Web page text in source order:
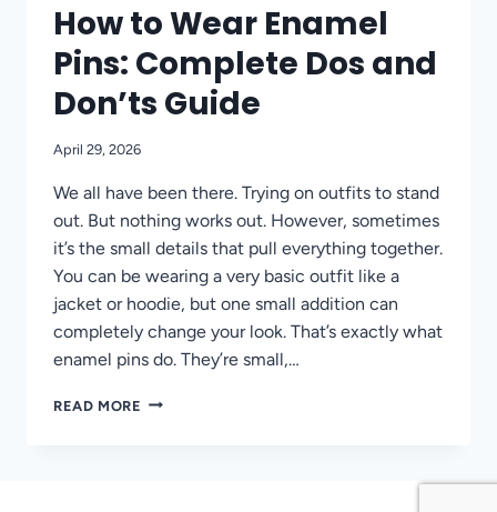
How to Wear Enamel
Pins: Complete Dos and
Don’ts Guide
April 29, 2026
We all have been there. Trying on outfits to stand
out. But nothing works out. However, sometimes
it’s the small details that pull everything together.
You can be wearing a very basic outfit like a
jacket or hoodie, but one small addition can
completely change your look. That’s exactly what
enamel pins do. They’re small,…
READ MORE HOW